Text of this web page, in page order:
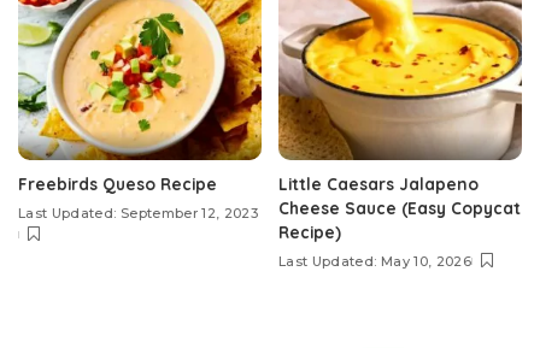
Freebirds Queso Recipe
Last Updated: September 12, 2023
Little Caesars Jalapeno
Cheese Sauce (Easy Copycat
Recipe)
Last Updated: May 10, 2026